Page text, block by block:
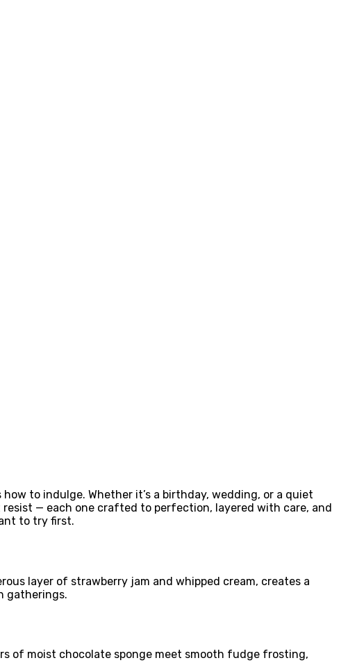
to indulge. Whether it’s a birthday, wedding, or a quiet
— each one crafted to perfection, layered with care, and
to try first.
layer of strawberry jam and whipped cream, creates a
gatherings.
of moist chocolate sponge meet smooth fudge frosting,